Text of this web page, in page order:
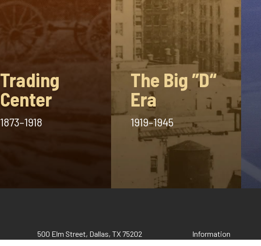
Trading
Center
1873–1918
The Big ”D“
Era
1919–1945
500 Elm Street, Dallas, TX 75202 Information